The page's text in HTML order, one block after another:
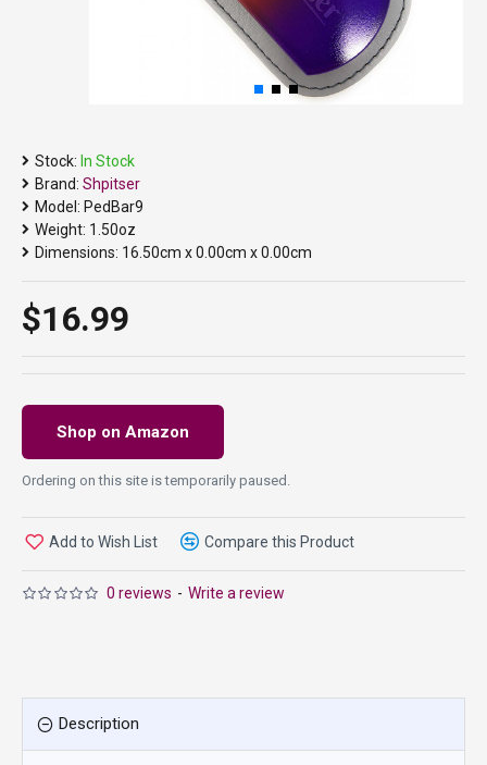
Stock: In Stock
Brand: Shpitser
Model: PedBar9
Weight: 1.50oz
Dimensions: 16.50cm x 0.00cm x 0.00cm
0 reviews - Write a review
$16.99
Shop on Amazon
Ordering on this site is temporarily paused.
Add to Wish List Compare this Product
Description